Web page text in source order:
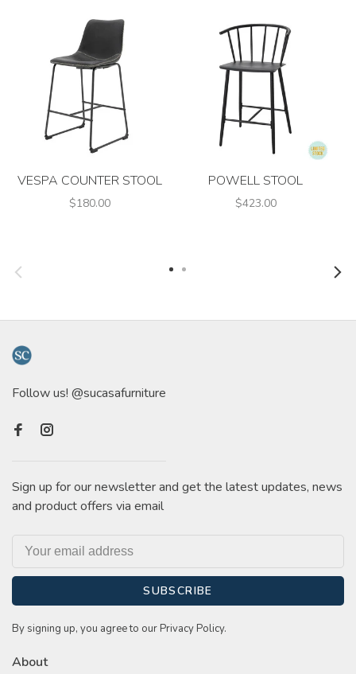
VESPA COUNTER STOOL
$180.00
POWELL STOOL
$423.00
Follow us! @sucasafurniture
Sign up for our newsletter and get the latest updates, news
and product offers via email
SUBSCRIBE
By signing up, you agree to our Privacy Policy.
About